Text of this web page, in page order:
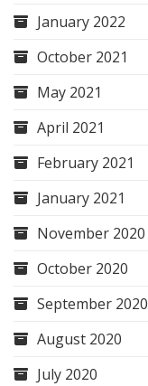
January 2022
October 2021
May 2021
April 2021
February 2021
January 2021
November 2020
October 2020
September 2020
August 2020
July 2020